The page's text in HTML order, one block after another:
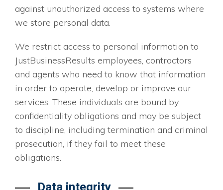
against unauthorized access to systems where
we store personal data.
We restrict access to personal information to
JustBusinessResults employees, contractors
and agents who need to know that information
in order to operate, develop or improve our
services. These individuals are bound by
confidentiality obligations and may be subject
to discipline, including termination and criminal
prosecution, if they fail to meet these
obligations.